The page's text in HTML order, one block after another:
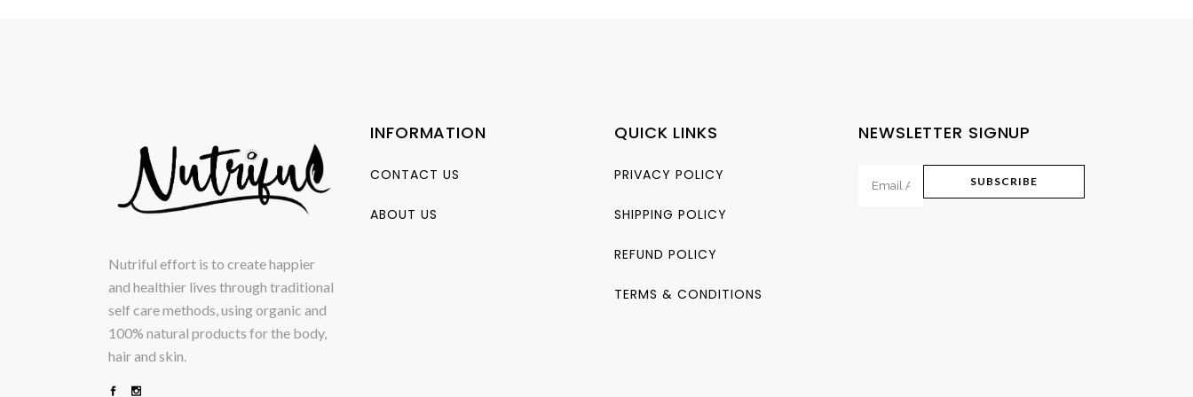
Nutriful effort is to create happier
and healthier lives through traditional
self care methods, using organic and
100% natural products for the body,
hair and skin.
INFORMATION
CONTACT US
ABOUT US
QUICK LINKS
PRIVACY POLICY
SHIPPING POLICY
REFUND POLICY
TERMS & CONDITIONS
NEWSLETTER SIGNUP